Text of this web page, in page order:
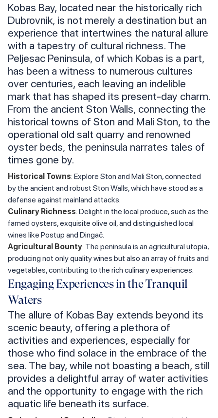
Kobas Bay, located near the historically rich
Dubrovnik, is not merely a destination but an
experience that intertwines the natural allure
with a tapestry of cultural richness. The
Peljesac Peninsula, of which Kobas is a part,
has been a witness to numerous cultures
over centuries, each leaving an indelible
mark that has shaped its present-day charm.
From the ancient Ston Walls, connecting the
historical towns of Ston and Mali Ston, to the
operational old salt quarry and renowned
oyster beds, the peninsula narrates tales of
times gone by.
Historical Towns: Explore Ston and Mali Ston, connected
by the ancient and robust Ston Walls, which have stood as a
defense against mainland attacks.
Culinary Richness: Delight in the local produce, such as the
famed oysters, exquisite olive oil, and distinguished local
wines like Postup and Dingač.
Agricultural Bounty: The peninsula is an agricultural utopia,
producing not only quality wines but also an array of fruits and
vegetables, contributing to the rich culinary experiences.
Engaging Experiences in the Tranquil
Waters
The allure of Kobas Bay extends beyond its
scenic beauty, offering a plethora of
activities and experiences, especially for
those who find solace in the embrace of the
sea. The bay, while not boasting a beach, still
provides a delightful array of water activities
and the opportunity to engage with the rich
aquatic life beneath its surface.